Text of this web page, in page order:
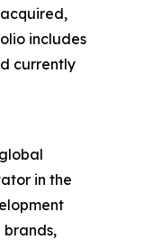
includes
currently
in the